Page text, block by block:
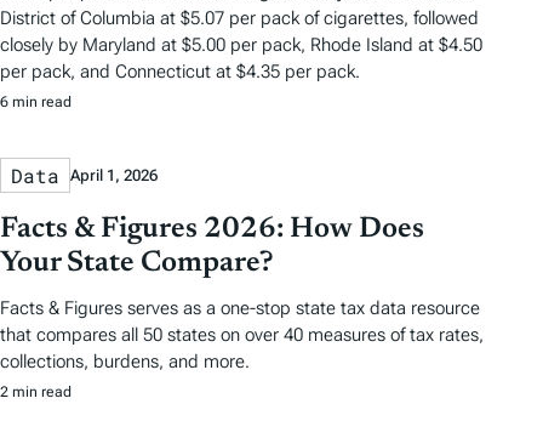
District of Columbia at $5.07 per pack of cigarettes, followed
closely by Maryland at $5.00 per pack, Rhode Island at $4.50
per pack, and Connecticut at $4.35 per pack.
6 min read
Data April 1, 2026
Facts & Figures 2026: How Does
Your State Compare?
Facts & Figures serves as a one-stop state tax data resource
that compares all 50 states on over 40 measures of tax rates,
collections, burdens, and more.
2 min read